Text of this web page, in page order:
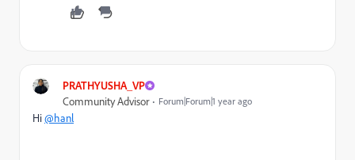
PRATHYUSHA_VP
Community Advisor Forum|Forum|1 year ago
Hi@hanl